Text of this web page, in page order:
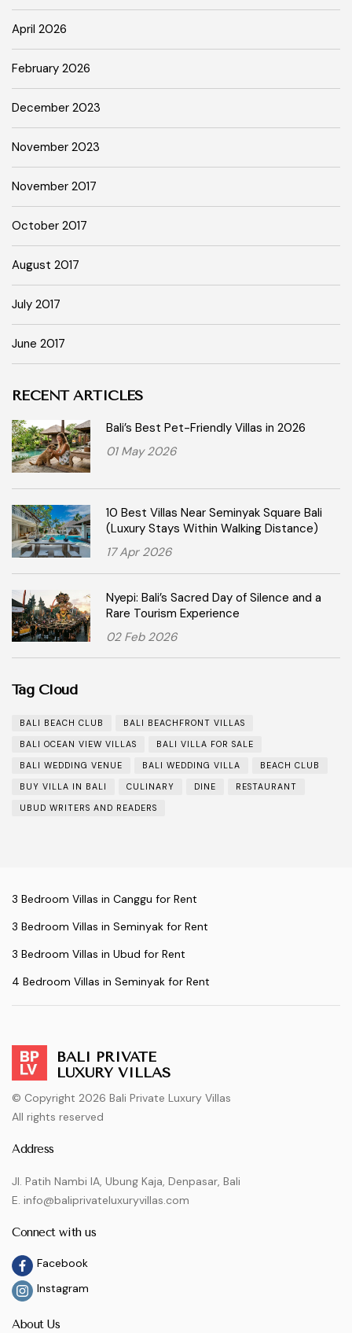
April 2026
February 2026
December 2023
November 2023
November 2017
October 2017
August 2017
July 2017
June 2017
RECENT ARTICLES
Bali’s Best Pet-Friendly Villas in 2026
01 May 2026
10 Best Villas Near Seminyak Square Bali
(Luxury Stays Within Walking Distance)
17 Apr 2026
Nyepi: Bali’s Sacred Day of Silence and a
Rare Tourism Experience
02 Feb 2026
Tag Cloud
BALI BEACH CLUB
BALI BEACHFRONT VILLAS
BALI OCEAN VIEW VILLAS
BALI VILLA FOR SALE
BALI WEDDING VENUE
BALI WEDDING VILLA
BEACH CLUB
BUY VILLA IN BALI
CULINARY DINE
RESTAURANT
UBUD WRITERS AND READERS
3 Bedroom Villas in Canggu for Rent
3 Bedroom Villas in Seminyak for Rent
3 Bedroom Villas in Ubud for Rent
4 Bedroom Villas in Seminyak for Rent
BALI PRIVATE
LUXURY VILLAS
© Copyright 2026 Bali Private Luxury Villas
All rights reserved
Address
Jl. Patih Nambi IA, Ubung Kaja, Denpasar, Bali
E. info@baliprivateluxuryvillas.com
Connect with us
Facebook
Instagram
About Us